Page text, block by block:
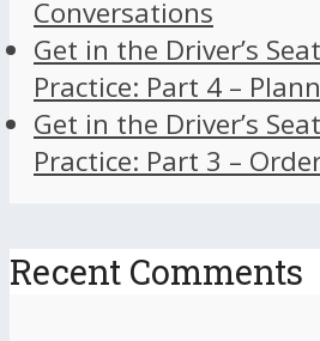
Conversations
Get in the Driver’s
Practice: Part 4 –
Get in the Driver’s
Practice: Part 3 –
Recent Comments